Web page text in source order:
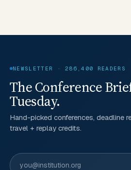
NEWSLETTER · 286,400 READERS
The Conference
Tuesday.
Hand-picked conferences, deadline
travel + replay credits.